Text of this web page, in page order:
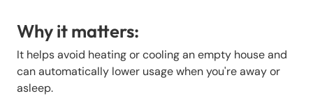
Why it matters:
It helps avoid heating or cooling an empty house and
can automatically lower usage when you're away or
asleep.